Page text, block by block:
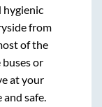
hygienic
from
of the
or
at your
safe.